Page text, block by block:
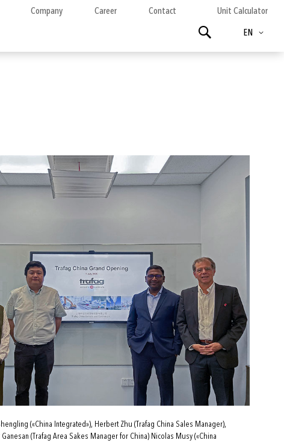
Company Career Contact Unit Calculator
Language
EN
(«China Integrated»), Herbert Zhu (Trafag China Sales Manager),
(Trafag Area Sakes Manager for China) Nicolas Musy («China